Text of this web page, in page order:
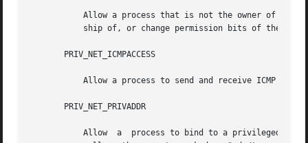
Allow a process that is not the owner of a
ship of, or change permission bits of the
       PRIV_NET_ICMPACCESS
Allow a process to send and receive ICMP
       PRIV_NET_PRIVADDR
Allow  a  process to bind to a privileged